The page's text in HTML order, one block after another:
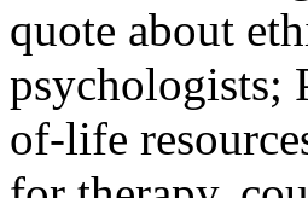
quote about
psychologists;
of-life